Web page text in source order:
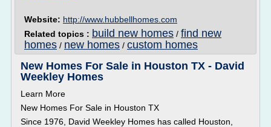
Website: http://www.hubbellhomes.com
Related topics : build new homes / find new
homes / new homes / custom homes
New Homes For Sale in Houston TX - David
Weekley Homes
Learn More
New Homes For Sale in Houston TX
Since 1976, David Weekley Homes has called Houston,